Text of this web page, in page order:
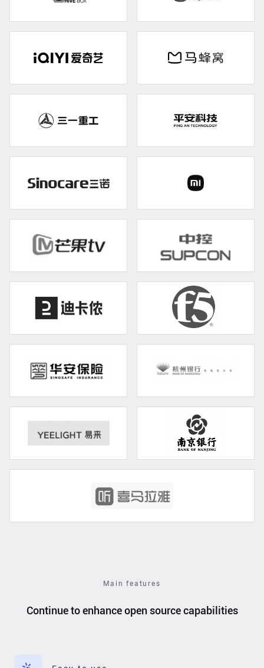
Main features
Continue to enhance open source capabilities